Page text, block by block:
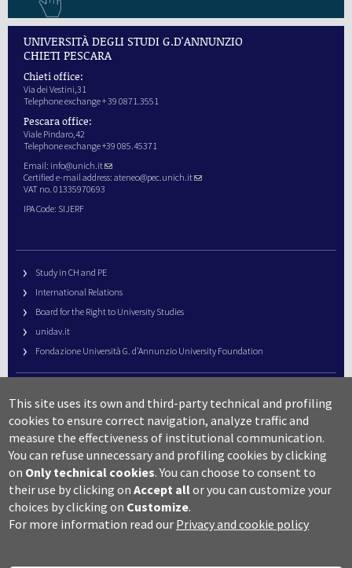
UNIVERSITÀ DEGLI STUDI G.D'ANNUNZIO
CHIETI PESCARA
Chieti office:
Via dei Vestini,31
Telephone exchange + 39 0871.3551
Pescara office:
Viale Pindaro,42
Telephone exchange +39 085.45371
Email: info@unich.it
Certified e-mail address: ateneo@pec.unich.it
VAT no. 01335970693
IPA Code: SIJERF
Study in CH and PE
International Relations
Board for the Right to University Studies
unidav.it
Fondazione Università G. d’Annunzio University Foundation
URP – Public Relations Office
Campus useful numbers
Map
Legal notes and copyright-privacy
Accessibility
Cookie settings
This site uses its own and third-party technical and profiling
cookies to ensure correct navigation, analyze traffic and
measure the effectiveness of institutional communication.
You can refuse unnecessary and profiling cookies by clicking
on Only technical cookies. You can choose to consent to
their use by clicking onAccept allor you can customize your
choices by clicking on Customize.
For more information read our Privacy and cookie policy